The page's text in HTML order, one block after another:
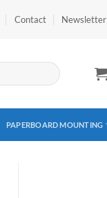
Contact Newsletter
PAPERBOARD MOUNTING